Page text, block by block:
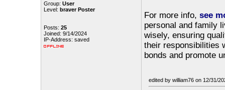
Group: User
Level: braver Poster
Posts: 25
Joined: 9/14/2024
IP-Address: saved
For more info, see
personal and family
wisely, ensuring
their responsibilities
bonds and promote
edited by william76 on 12/31/